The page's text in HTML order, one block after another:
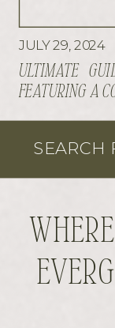
ULTIMATE
FEATURING A
JULY 29, 2024
SEARCH